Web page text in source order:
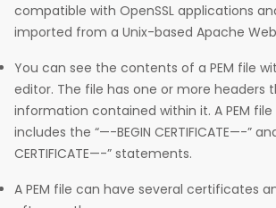
compatible with OpenSSL applications
imported from a Unix-based Apache
You can see the contents of a PEM file
editor. The file has one or more headers
information contained within it. A PEM
includes the “—-BEGIN CERTIFICATE—-”
CERTIFICATE—-” statements.
A PEM file can have several certificates